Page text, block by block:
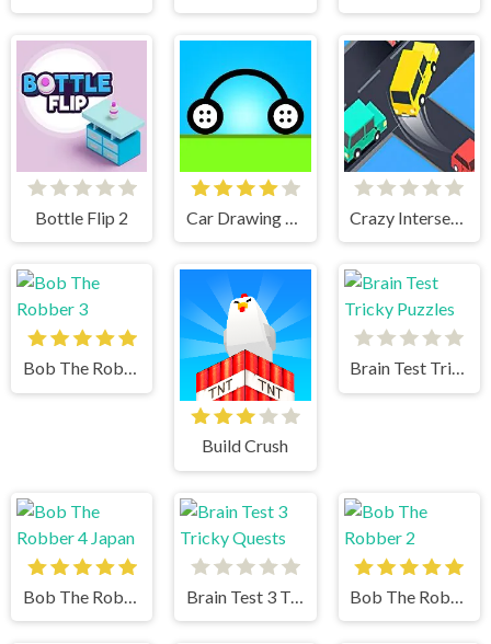
Bottle Flip 2
Bob The Robber 3
Build Crush
Brain Test Tricky Puzzles